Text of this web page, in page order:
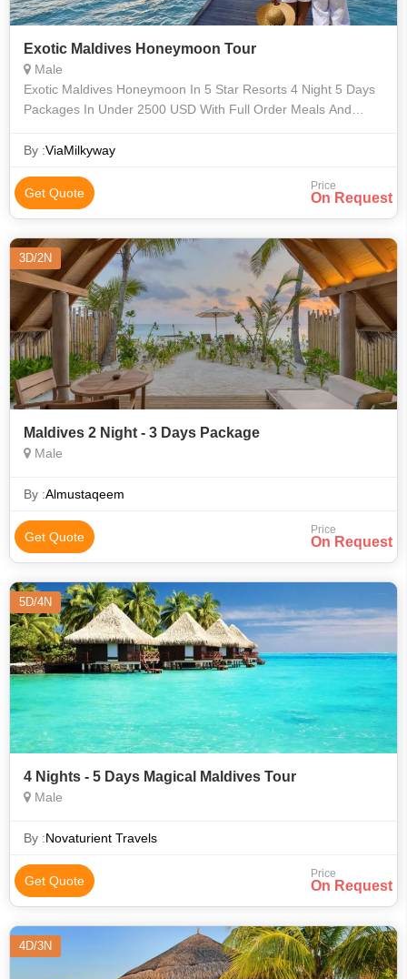
Exotic Maldives Honeymoon Tour
Male
Exotic Maldives Honeymoon In 5 Star Resorts 4 Night 5 Days
Packages In Under 2500 USD With Full Order Meals And
By :ViaMilkyway
Get Quote Price
On Request
3D/2N
Maldives 2 Night - 3 Days Package
Male
By :Almustaqeem
Get Quote Price
On Request
5D/4N
4 Nights - 5 Days Magical Maldives Tour
Male
By :Novaturient Travels
Get Quote Price
On Request
4D/3N